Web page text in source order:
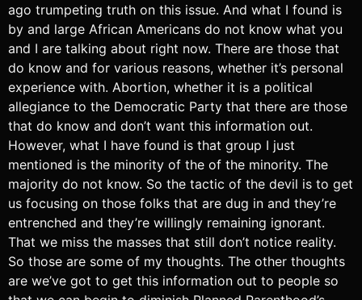
ago trumpeting truth on this issue. And what I found is
by and large African Americans do not know what you
and I are talking about right now. There are those that
do know and for various reasons, whether it’s personal
experience with. Abortion, whether it is a political
allegiance to the Democratic Party that there are those
that do know and don’t want this information out.
However, what I have found is that group I just
mentioned is the minority of the of the minority. The
majority do not know. So the tactic of the devil is to get
us focusing on those folks that are dug in and they’re
entrenched and they’re willingly remaining ignorant.
That we miss the masses that still don’t notice reality.
So those are some of my thoughts. The other thoughts
are we’ve got to get this information out to people so